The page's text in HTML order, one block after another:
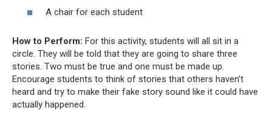
A chair for each student
How to Perform: For this activity, students will all sit in a
circle. They will be told that they are going to share three
stories. Two must be true and one must be made up.
Encourage students to think of stories that others haven’t
heard and try to make their fake story sound like it could have
actually happened.